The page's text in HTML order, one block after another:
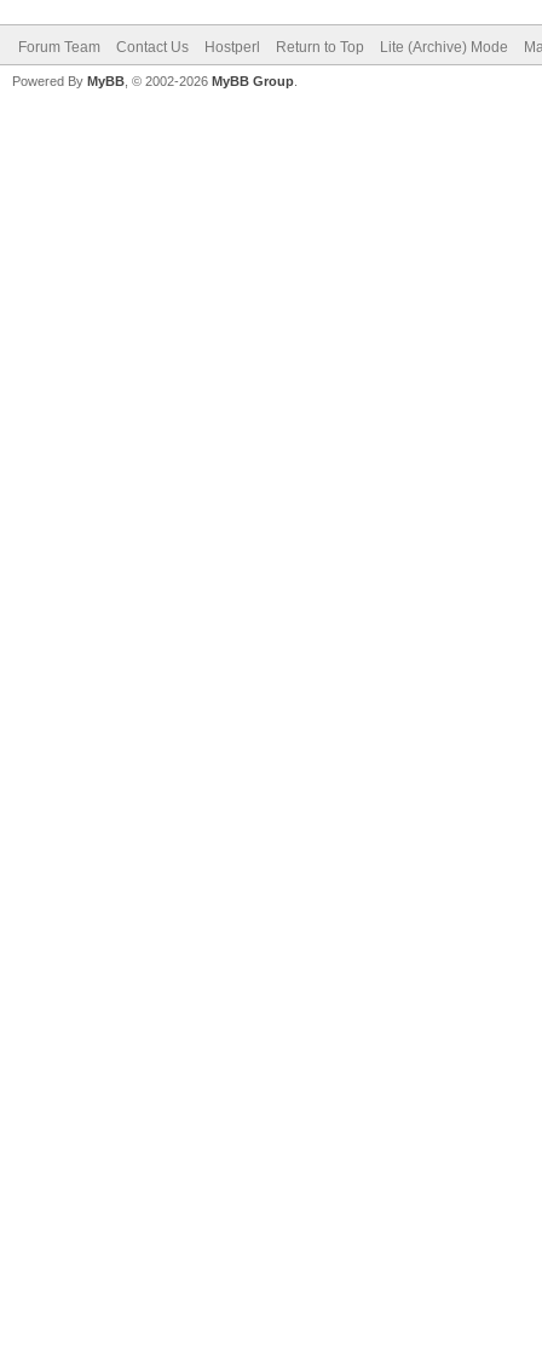
Forum Team Contact Us Hostperl Return to Top Lite (Archive) Mode
Powered By MyBB , © 2002-2026 MyBB Group